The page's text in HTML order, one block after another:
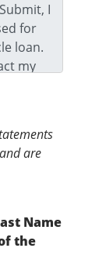
I
for
loan.
my
I
are
Name
the